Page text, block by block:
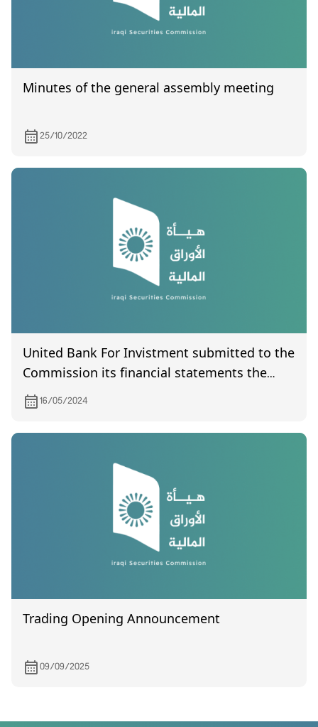
Minutes of the general assembly meeting
25/10/2022
United Bank For Invistment submitted to the
Commission its financial statements the
quarter of the year 2024
16/05/2024
Trading Opening Announcement
09/09/2025